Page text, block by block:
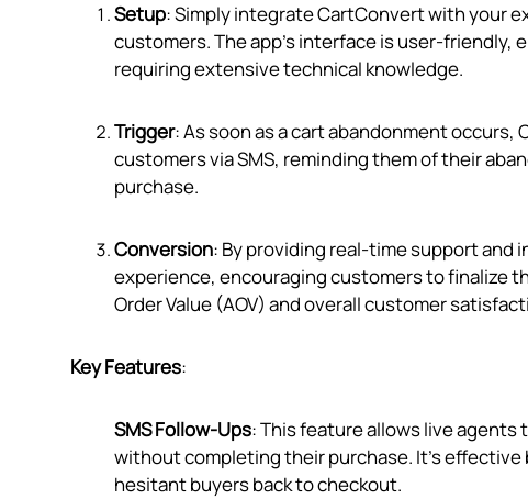
Setup: Simply integrate CartConvert with your
customers. The app's interface is user-friendly,
requiring extensive technical knowledge.
Trigger: As soon as a cart abandonment
customers via SMS, reminding them of their
purchase.
Conversion: By providing real-time support and
experience, encouraging customers to finalize
Order Value (AOV) and overall customer
Key Features:
SMS Follow-Ups: This feature allows live
without completing their purchase. It's
hesitant buyers back to checkout.